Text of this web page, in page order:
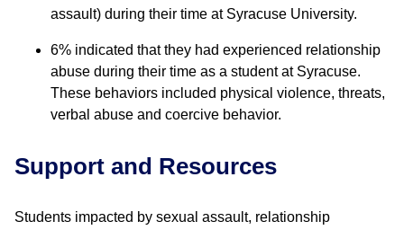
assault) during their time at Syracuse University.
6% indicated that they had experienced relationship
abuse during their time as a student at Syracuse.
These behaviors included physical violence, threats,
verbal abuse and coercive behavior.
Support and Resources
Students impacted by sexual assault, relationship